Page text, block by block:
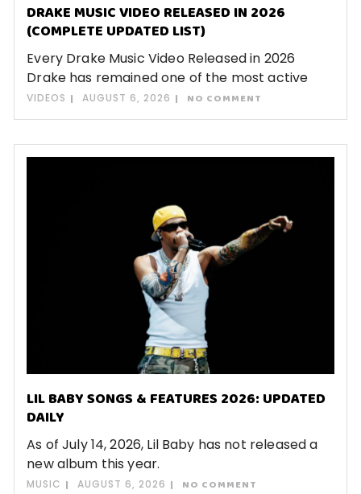
DRAKE MUSIC VIDEO RELEASED IN 2026
(COMPLETE UPDATED LIST)
Every Drake Music Video Released in 2026
Drake has remained one of the most active
VIDEOS AUGUST 6, 2026 NO COMMENT
LIL BABY SONGS & FEATURES 2026: UPDATED
DAILY
As of July 14, 2026, Lil Baby has not released a
new album this year.
MUSIC AUGUST 6, 2026 NO COMMENT